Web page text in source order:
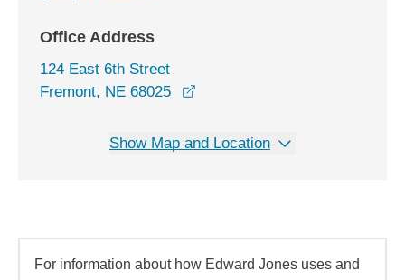
Office Address
124 East 6th Street
Fremont, NE 68025
Show Map and Location
For information about how Edward Jones uses and